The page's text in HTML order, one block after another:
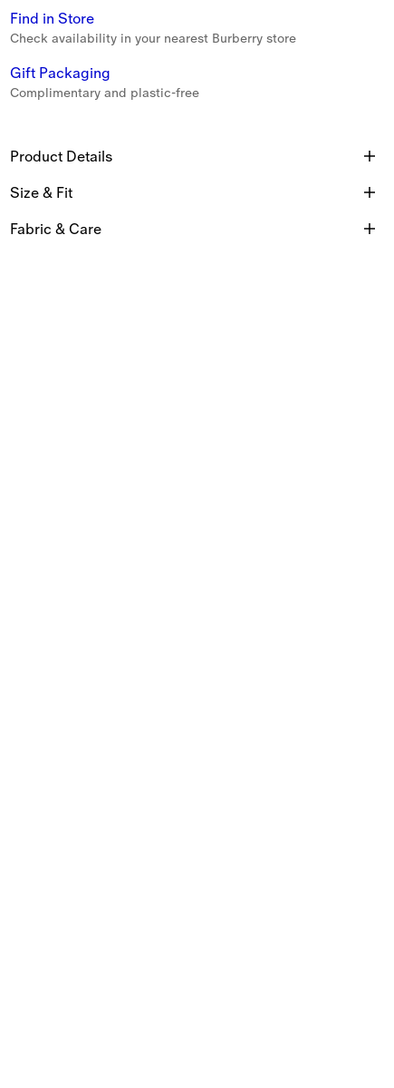
Find in Store
Check availability in your nearest Burberry store
Gift Packaging
Complimentary and plastic-free
Product Details
Size & Fit
Fabric & Care